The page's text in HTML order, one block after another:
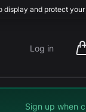
display and protect your
Log in
Sign up when